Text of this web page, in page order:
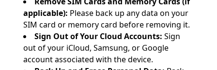
applicable): Please back up any data on your
SIM card or memory card before removing it.
Sign Out of Your Cloud Accounts: Sign
out of your iCloud, Samsung, or Google
account associated with the device.